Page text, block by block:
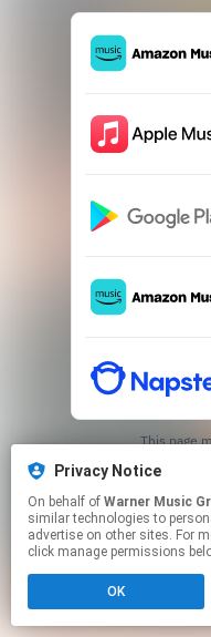
This page
Privacy Notice
On behalf of Warner Music
similar technologies to
advertise on other sites. For
click manage permissions
OK